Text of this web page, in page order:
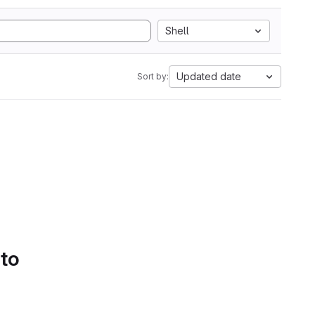
Shell
Sort by: Updated date